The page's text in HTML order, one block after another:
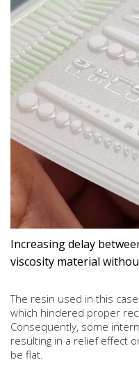
Increasing delay
viscosity material
The resin used in this case
which hindered proper
Consequently, some
resulting in a relief effect
be flat.